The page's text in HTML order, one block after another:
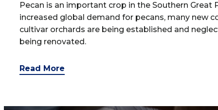
Pecan is an important crop in the Southern Great
increased global demand for pecans, many new
cultivar orchards are being established and
being renovated.
Read More